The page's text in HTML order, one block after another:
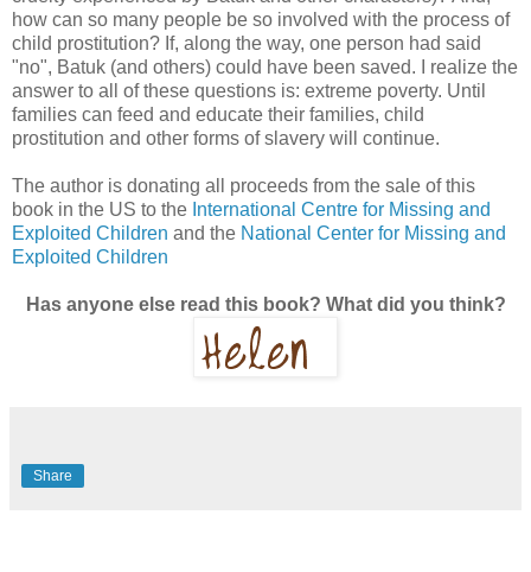
how can so many people be so involved with the process of
child prostitution? If, along the way, one person had said
"no", Batuk (and others) could have been saved. I realize the
answer to all of these questions is: extreme poverty. Until
families can feed and educate their families, child
prostitution and other forms of slavery will continue.
The author is donating all proceeds from the sale of this
book in the US to the International Centre for Missing and
Exploited Children and the National Center for Missing and
Exploited Children
Has anyone else read this book? What did you think?
Share